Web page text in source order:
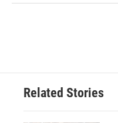
Related Stories